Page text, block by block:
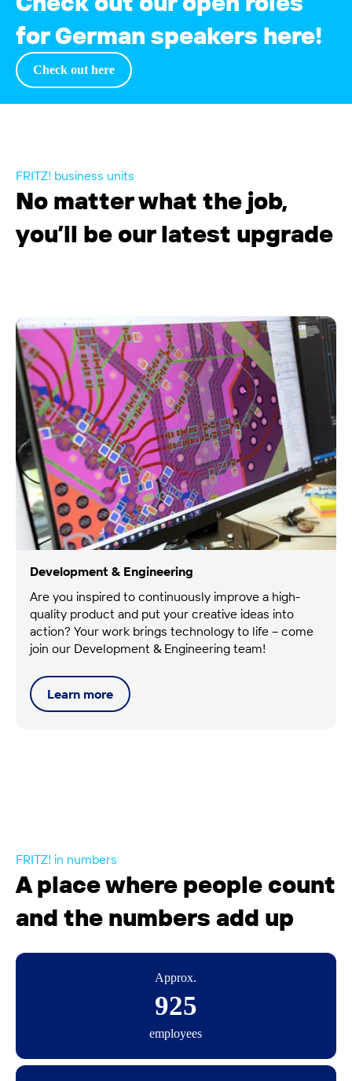
for German speakers here!
Check out here
FRITZ! business units
No matter what the job,
you’ll be our latest upgrade
Development & Engineering
Are you inspired to continuously improve a high-
quality product and put your creative ideas into
action? Your work brings technology to life – come
join our Development & Engineering team!
Learn more
FRITZ! in numbers
A place where people count
and the numbers add up
Approx.
925
employees